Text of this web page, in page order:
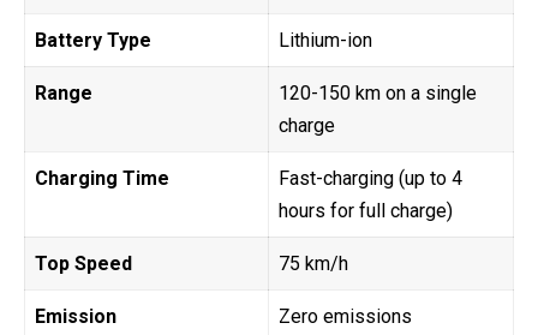
Battery Type Lithium-ion
Range
120-150 km on a single
charge
Charging Time
Fast-charging (up to 4
hours for full charge)
Top Speed 75 km/h
Emission
Zero emissions